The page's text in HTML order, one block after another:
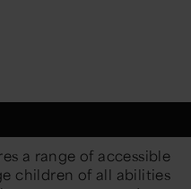
a range of accessible
children of all abilities